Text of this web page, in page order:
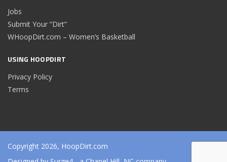
Jobs
Submit Your “Dirt”
WHoopDirt.com – Women’s Basketball
USING HOOPDIRT
Privacy Policy
Terms
Copyright 2026, HoopDirt.com